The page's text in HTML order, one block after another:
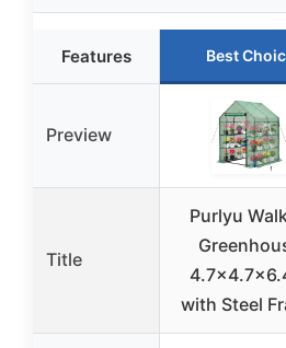
Features Best
Preview
Title
Purlyu
with Steel